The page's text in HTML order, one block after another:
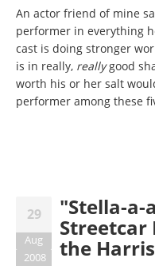
An actor friend of mine
performer in everything
cast is doing stronger
is in really, reallygood
worth his or her salt
performer among these
29
Aug
2008
"Stella-a-
Streetcar
the